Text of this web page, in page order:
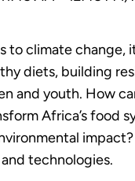
to climate change,
diets, building
and youth. How
Africa’s food
impact?
technologies.